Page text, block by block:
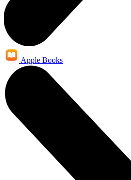
Apple Books